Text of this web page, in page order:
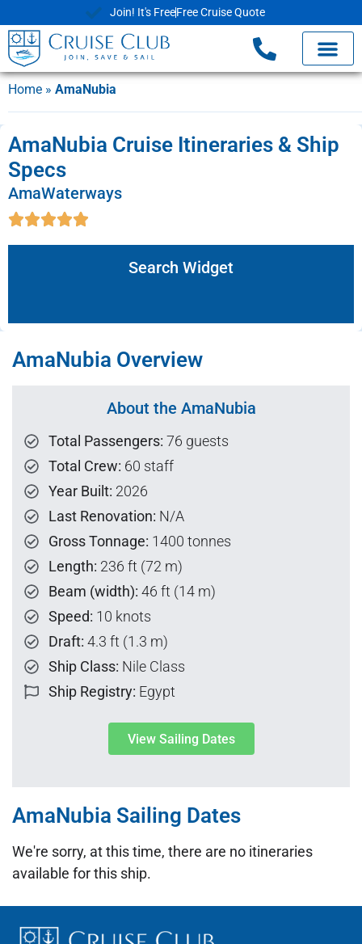
Join! It's FreeFree Cruise Quote
Home » AmaNubia
AmaNubia Cruise Itineraries & Ship
Specs
AmaWaterways
Search Widget
AmaNubia Overview
About the AmaNubia
Total Passengers: 76 guests
Total Crew: 60 staff
Year Built: 2026
Last Renovation: N/A
Gross Tonnage: 1400 tonnes
Length: 236 ft (72 m)
Beam (width): 46 ft (14 m)
Speed: 10 knots
Draft: 4.3 ft (1.3 m)
Ship Class: Nile Class
Ship Registry: Egypt
View Sailing Dates
AmaNubia Sailing Dates
We're sorry, at this time, there are no itineraries
available for this ship.